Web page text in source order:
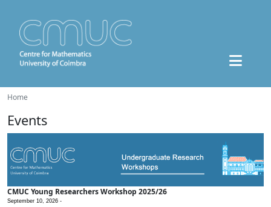
Home
Events
CMUC Young Researchers Workshop 2025/26
September 10, 2026 -